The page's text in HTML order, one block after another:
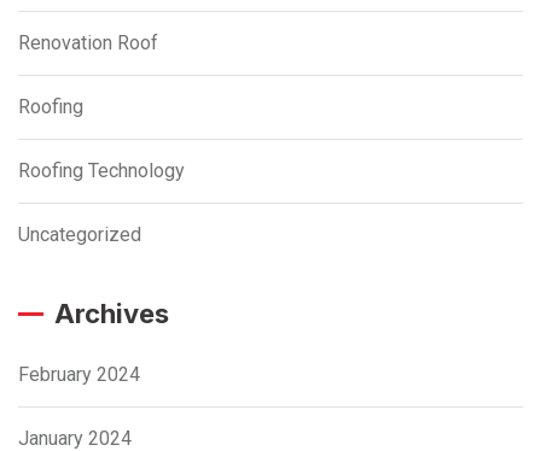
Renovation Roof
Roofing
Roofing Technology
Uncategorized
Archives
February 2024
January 2024